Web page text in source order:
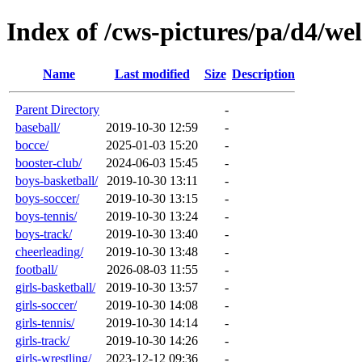
Index of /cws-pictures/pa/d4/
Name Last modified Size Description
Parent Directory
-
baseball/
2019-10-30 12:59
-
bocce/
2025-01-03 15:20
-
booster-club/
2024-06-03 15:45
-
boys-basketball/
2019-10-30 13:11
-
boys-soccer/
2019-10-30 13:15
-
boys-tennis/
2019-10-30 13:24
-
boys-track/
2019-10-30 13:40
-
cheerleading/
2019-10-30 13:48
-
football/
2026-08-03 11:55
-
girls-basketball/
2019-10-30 13:57
-
girls-soccer/
2019-10-30 14:08
-
girls-tennis/
2019-10-30 14:14
-
girls-track/
2019-10-30 14:26
-
girls-wrestling/
2023-12-12 09:36
-